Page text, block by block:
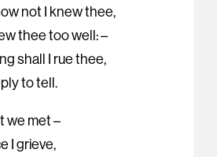
not I knew thee,
thee too well: –
shall I rue thee,
to tell.
we met –
I grieve,